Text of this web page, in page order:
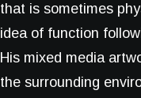
that is sometimes
idea of function
His mixed media
the surrounding